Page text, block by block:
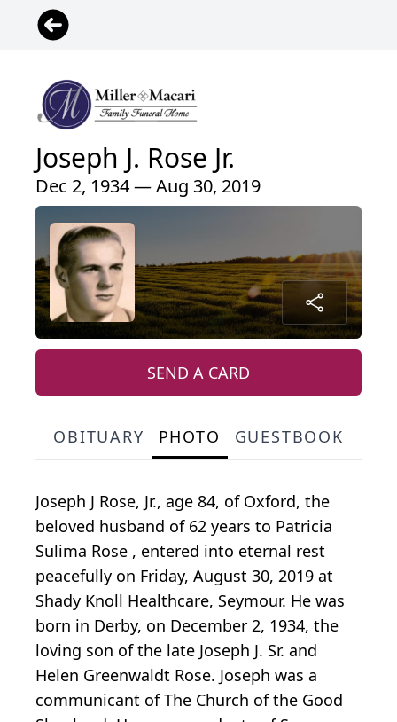
Joseph J. Rose Jr.
Dec 2, 1934 — Aug 30, 2019
SEND A CARD
OBITUARY PHOTO GUESTBOOK
Joseph J Rose, Jr., age 84, of Oxford, the
beloved husband of 62 years to Patricia
Sulima Rose , entered into eternal rest
peacefully on Friday, August 30, 2019 at
Shady Knoll Healthcare, Seymour. He was
born in Derby, on December 2, 1934, the
loving son of the late Joseph J. Sr. and
Helen Greenwaldt Rose. Joseph was a
communicant of The Church of the Good